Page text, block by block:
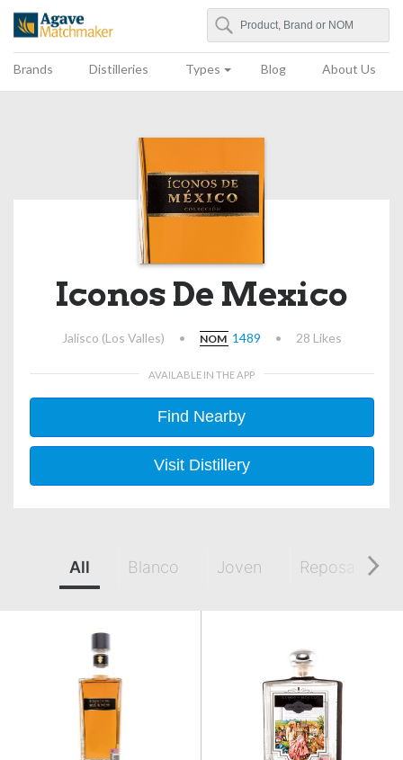
Agave Matchmaker
Search
Brands Distilleries Types Blog About Us
Iconos De Mexico
Jalisco (Los Valles) • NOM 1489 • 28 Likes
AVAILABLE IN THE APP
Find Nearby
Visit Distillery
All Blanco Joven Reposado